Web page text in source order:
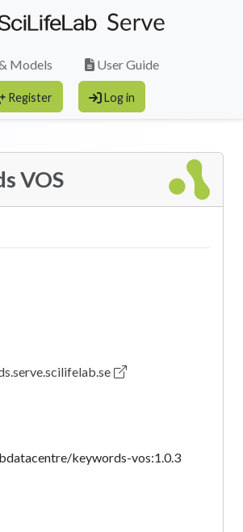
Models User Guide
Register Log in
VOS
keywords-vos:1.0.3